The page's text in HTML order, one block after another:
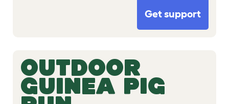
Get support
OUTDOOR
GUINEA PIG